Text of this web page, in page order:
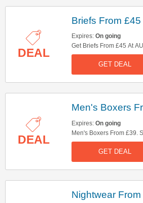
DEAL
Briefs From £45
Expires: On going
Get Briefs From £45 At
GET DEAL
DEAL
Men's Boxers
Expires: On going
Men's Boxers From £39.
GET DEAL
Nightwear From